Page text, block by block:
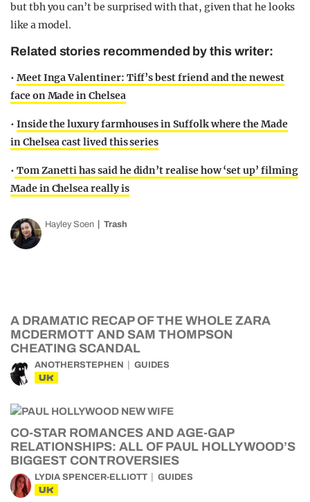
but tbh you can’t be surprised with that, given that he looks
like a model.
Related stories recommended by this writer:
• Meet Inga Valentiner: Tiff’s best friend and the newest
face on Made in Chelsea
• Inside the luxury farmhouses in Suffolk where the Made
in Chelsea cast lived this series
• Tom Zanetti has said he didn’t realise how ‘set up’ filming
Made in Chelsea really is
Hayley Soen Trash
A DRAMATIC RECAP OF THE WHOLE ZARA
MCDERMOTT AND SAM THOMPSON
CHEATING SCANDAL
ANOTHERSTEPHEN GUIDES
UK
CO-STAR ROMANCES AND AGE-GAP
RELATIONSHIPS: ALL OF PAUL HOLLYWOOD’S
BIGGEST CONTROVERSIES
LYDIA SPENCER-ELLIOTT GUIDES
UK